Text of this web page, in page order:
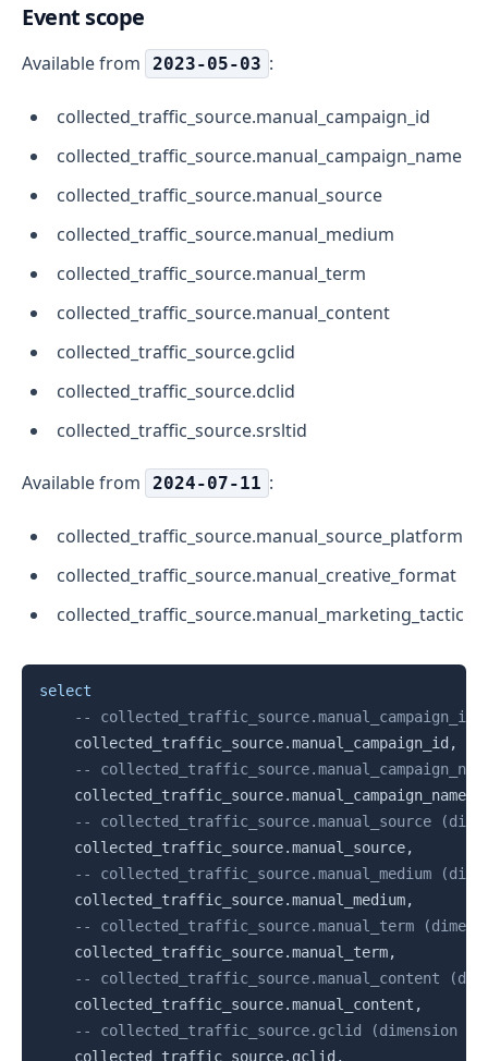
Event scope
Available from 2023-05-03 :
collected_traffic_source.manual_campaign_id
collected_traffic_source.manual_campaign_name
collected_traffic_source.manual_source
collected_traffic_source.manual_medium
collected_traffic_source.manual_term
collected_traffic_source.manual_content
collected_traffic_source.gclid
collected_traffic_source.dclid
collected_traffic_source.srsltid
Available from 2024-07-11 :
collected_traffic_source.manual_source_platform
collected_traffic_source.manual_creative_format
collected_traffic_source.manual_marketing_tactic
select
--
    collected_traffic_source
.manual_campaign_id ,
--
    collected_traffic_source
.manual_campaign_name
-- collected_traffic_source.manual_source
    collected_traffic_source
.manual_source,
-- collected_traffic_source.manual_medium
    collected_traffic_source
.manual_medium,
-- collected_traffic_source.manual_term
    collected_traffic_source
.manual_term,
-- collected_traffic_source.manual_content
    collected_traffic_source
.manual_content ,
-- collected_traffic_source.gclid (dimension
    collected_traffic_source
. gclid ,